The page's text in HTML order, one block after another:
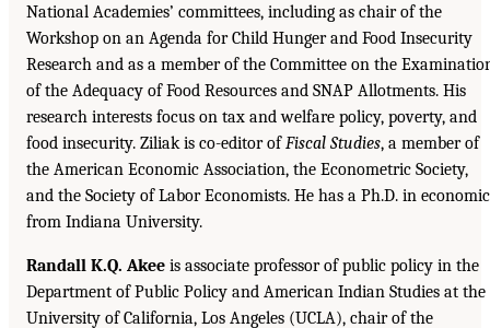
National Academies’ committees, including as chair of the
Workshop on an Agenda for Child Hunger and Food Insecurity
Research and as a member of the Committee on the
of the Adequacy of Food Resources and SNAP Allotments. His
research interests focus on tax and welfare policy, poverty, and
food insecurity. Ziliak is co-editor ofFiscal Studies, a member of
the American Economic Association, the Econometric Society,
and the Society of Labor Economists. He has a Ph.D. in
from Indiana University.
Randall K.Q. Akee is associate professor of public policy in the
Department of Public Policy and American Indian Studies at the
University of California, Los Angeles (UCLA), chair of the